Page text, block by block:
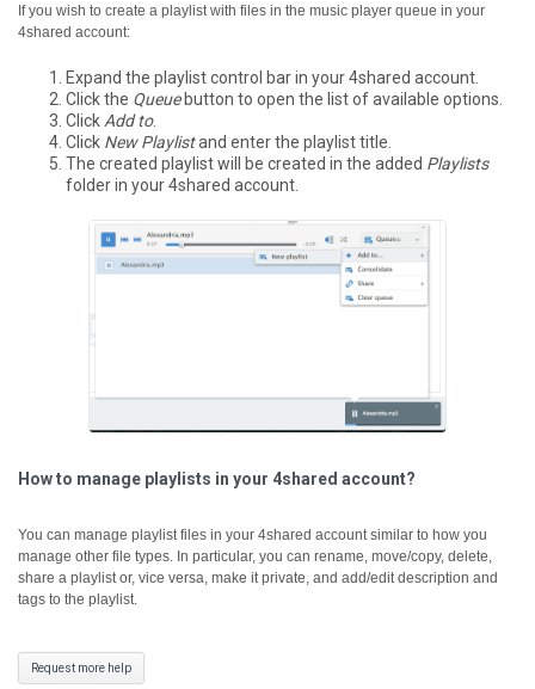
If you wish to create a playlist with files in the music player queue in your
4shared account:
Expand the playlist control bar in your 4shared account.
Click the Queuebutton to open the list of available options.
Click Add to.
Click New Playlistand enter the playlist title.
The created playlist will be created in the added Playlists
folder in your 4shared account.
How to manage playlists in your 4shared account?
You can manage playlist files in your 4shared account similar to how you
manage other file types. In particular, you can rename, move/copy, delete,
share a playlist or, vice versa, make it private, and add/edit description and
tags to the playlist.
Request more help